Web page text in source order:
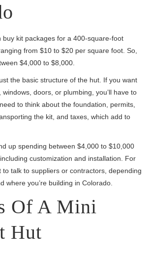
buy kit packages for a 400-square-foot
from $10 to $20 per square foot. So,
$4,000 to $8,000.
the basic structure of the hut. If you want
doors, or plumbing, you’ll have to
to think about the foundation, permits,
the kit, and taxes, which add to
up spending between $4,000 to $10,000
customization and installation. For
to talk to suppliers or contractors, depending
where you’re building in Colorado.
Of A Mini
Hut